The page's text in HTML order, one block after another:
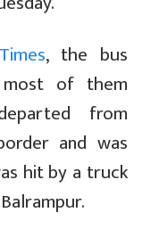
, the bus
most of them
from
and was
hit by a truck